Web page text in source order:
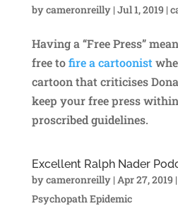
bycameronreilly| Jul 1, 2019 |
Having a “Free Press”
free tofire a cartoonist
cartoon that criticises
keep your free press
proscribed guidelines.
Excellent Ralph Nader
bycameronreilly| Apr 27, 2019 |
Psychopath Epidemic